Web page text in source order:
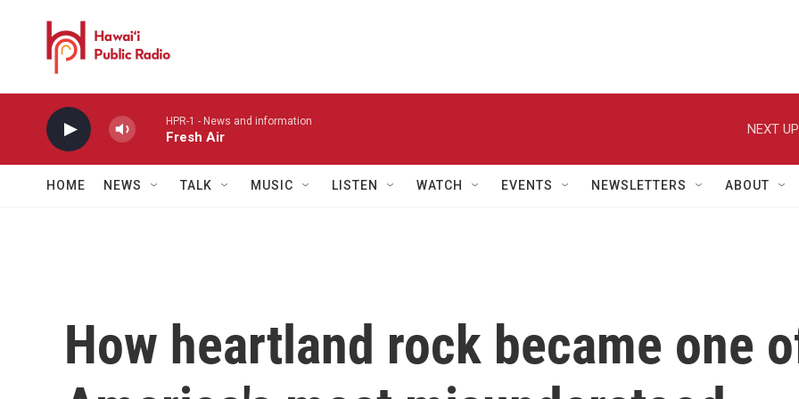
HPR-1 - News and information
Fresh Air
NEXT
HOME NEWS TALK MUSIC LISTEN WATCH EVENTS NEWSLETTERS ABOUT
How heartland rock became one